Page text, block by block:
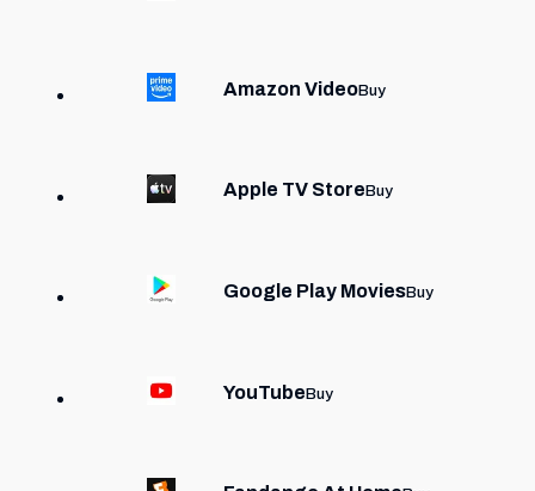
Amazon VideoBuy
Apple TV StoreBuy
Google Play MoviesBuy
YouTubeBuy